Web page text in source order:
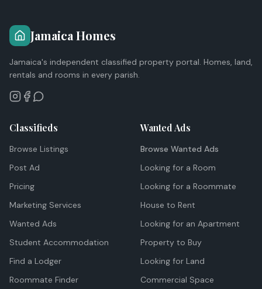
Jamaica Homes
Jamaica's independent classified property portal. Homes, land,
rentals and rooms in every parish.
Classifieds
Browse Listings
Post Ad
Pricing
Marketing Services
Wanted Ads
Student Accommodation
Find a Lodger
Roommate Finder
Wanted Ads
Browse Wanted Ads
Looking for a Room
Looking for a Roommate
House to Rent
Looking for an Apartment
Property to Buy
Looking for Land
Commercial Space